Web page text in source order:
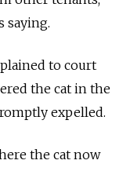
saying.
to court
the cat in the
expelled.
the cat now